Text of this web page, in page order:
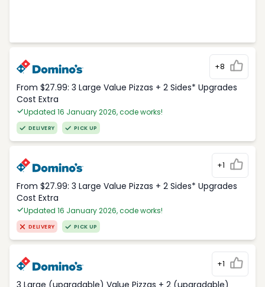
+8
From $27.99: 3 Large Value Pizzas + 2 Sides* Upgrades
Cost Extra
Updated 16 January 2026, code works!
DELIVERY PICK UP
+1
From $27.99: 3 Large Value Pizzas + 2 Sides* Upgrades
Cost Extra
Updated 16 January 2026, code works!
DELIVERY PICK UP
+1
3 Large (upgradable) Value Pizzas + 2 (upgradable)